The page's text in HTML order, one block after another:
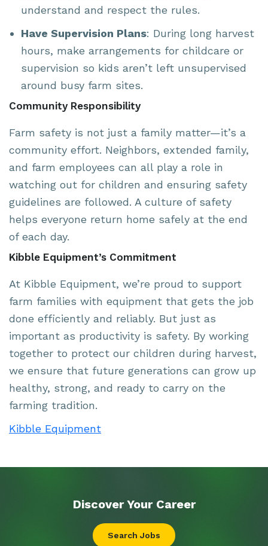
understand and respect the rules.
Have Supervision Plans: During long harvest
hours, make arrangements for childcare or
supervision so kids aren’t left unsupervised
around busy farm sites.
Community Responsibility
Farm safety is not just a family matter—it’s a
community effort. Neighbors, extended family,
and farm employees can all play a role in
watching out for children and ensuring safety
guidelines are followed. A culture of safety
helps everyone return home safely at the end
of each day.
Kibble Equipment’s Commitment
At Kibble Equipment, we’re proud to support
farm families with equipment that gets the job
done efficiently and reliably. But just as
important as productivity is safety. By working
together to protect our children during harvest,
we ensure that future generations can grow up
healthy, strong, and ready to carry on the
farming tradition.
Kibble Equipment
Discover Your Career
Search Jobs